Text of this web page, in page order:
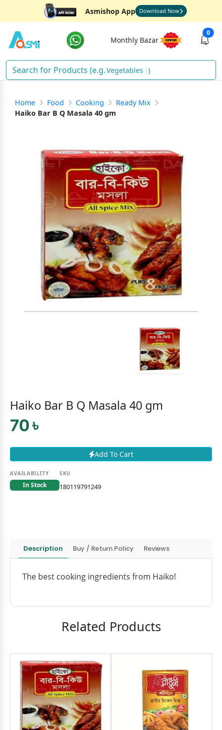
Asmishop App Download Now
Monthly Bazar
0
Vege )
Home Food Cooking
Ready Mix
Haiko Bar B Q Masala 40 gm
Haiko Bar B Q Masala 40 gm
70 ৳
Add To Cart
AVAILABILITY
In Stock
SKU
180119791249
Description Buy / Return Policy Reviews
The best cooking ingredients from Haiko!
Related Products